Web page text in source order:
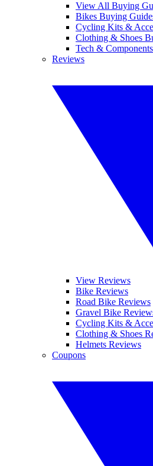
View All Buying
Bikes Buying
Cycling Kits &
Clothing & Shoes
Tech &
Reviews
View Reviews
Bike Reviews
Road Bike Reviews
Gravel Bike
Cycling Kits &
Clothing & Shoes
Helmets Reviews
Coupons